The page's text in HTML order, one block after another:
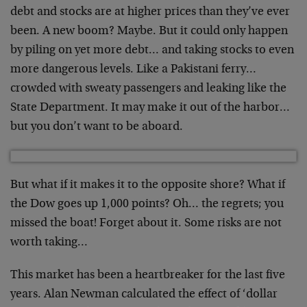
debt and stocks are at higher prices than they’ve ever
been. A new boom? Maybe. But it could only happen
by piling onyet more debt… and taking stocks to even
more dangerous levels. Like a Pakistani ferry…
crowded with sweaty passengers and leaking like the
State Department. It may make it out of the harbor…
but you don’t want to be aboard.
But what if it makes it to the opposite shore? What if
the Dow goes up 1,000 points? Oh… the regrets; you
missed the boat! Forget about it. Some risks are not
worth taking…
This market has been a heartbreaker for the last five
years. Alan Newman calculated the effect of ‘dollar